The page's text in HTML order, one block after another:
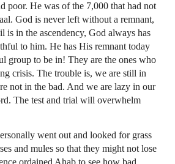
poor. He was of the 7,000 that had not
God is never left without a remnant,
is in the ascendency, God always has
to him. He has His remnant today
group to be in! They are the ones who
crisis. The trouble is, we are still in
not in the bad. And we are lazy in our
The test and trial will overwhelm
went out and looked for grass
and mules so that they might not lose
ordained Ahab to see how bad